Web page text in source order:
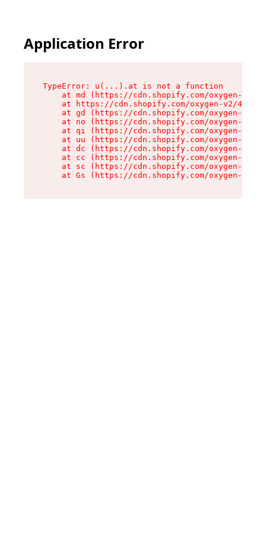
Application Error
TypeError: u(...).at is not a function
at md (https://cdn.shopify.com/oxygen-v2/
at https://cdn.shopify.com/oxygen-v2/
at gd (https://cdn.shopify.com/oxygen-v2/
at no (https://cdn.shopify.com/oxygen-v2/
at qi (https://cdn.shopify.com/oxygen-v2/
at uu (https://cdn.shopify.com/oxygen-v2/
at dc (https://cdn.shopify.com/oxygen-v2/
at cc (https://cdn.shopify.com/oxygen-v2/
at sc (https://cdn.shopify.com/oxygen-v2/
at Gs (https://cdn.shopify.com/oxygen-v2/